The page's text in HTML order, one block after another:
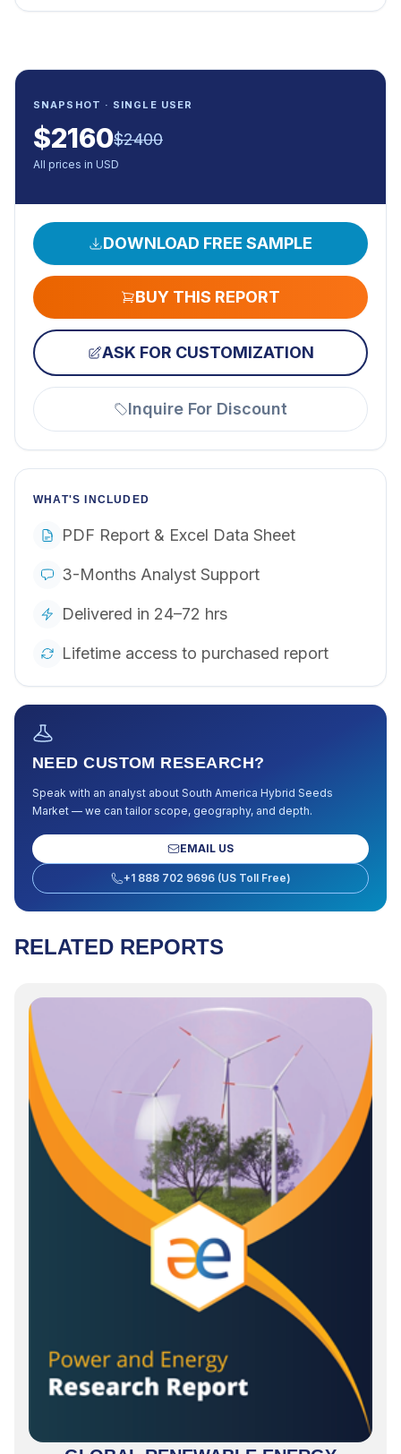
SNAPSHOT · SINGLE USER
$2160$2400
All prices in USD
DOWNLOAD FREE SAMPLE
BUY THIS REPORT
ASK FOR CUSTOMIZATION
Inquire For Discount
WHAT'S INCLUDED
PDF Report & Excel Data Sheet
3-Months Analyst Support
Delivered in 24–72 hrs
Lifetime access to purchased report
NEED CUSTOM RESEARCH?
Speak with an analyst about South America Hybrid Seeds
Market — we can tailor scope, geography, and depth.
EMAIL US
+1 888 702 9696 (US Toll Free)
RELATED REPORTS